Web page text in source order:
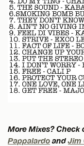
More Mixes? Check
Pappalardo andJim